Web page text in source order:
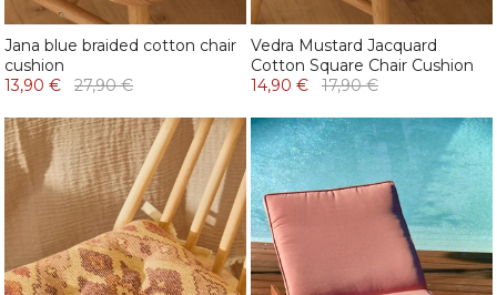
Jana blue braided cotton chair
cushion
13,90 €
27,90 €
Vedra Mustard Jacquard
Cotton Square Chair Cushion
14,90 €
17,90 €